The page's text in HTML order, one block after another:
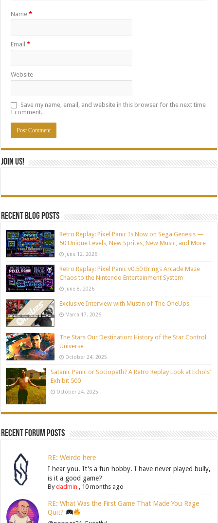
Name*
Email*
Website
Save my name, email, and website in this browser for the next time
I comment.
Join Us!
Recent blog posts
Retro Replay: Pixel Panic Is Now on Sega Genesis —
50 Unique Levels, New Sprites, New Music, and More
June 12, 2026
Retro Replay: Pixel Panic v0.50 Brings Arcade Maze
Chaos to the Nintendo Entertainment System
June 8, 2026
Exclusive Interview with Mustin of The OneUps
March 17, 2026
The Stars Our Destination: History of the Star Control
Universe
October 24, 2025
Satanic Panic or Sociopath? A Retro Replay Look at Echols’
Exhibit 500
October 24, 2025
Recent Forum Posts
RE: Weirdo here
I hear you. It's a fun hobby. I have never played bully,
is it a good game?
Bydadmin 10 months ago
RE: What Was the First Game That Made You Rage
Quit?